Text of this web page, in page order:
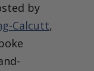
by
Calcutt,